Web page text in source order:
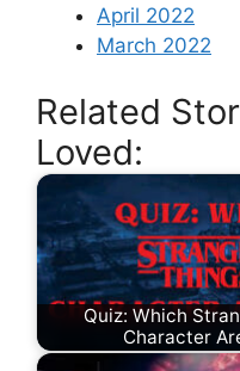
April 2022
March 2022
Related
Loved:
Quiz: Which
Character